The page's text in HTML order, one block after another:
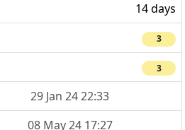
14 days
3
3
29 Jan 24 22:33
08 May 24 17:27